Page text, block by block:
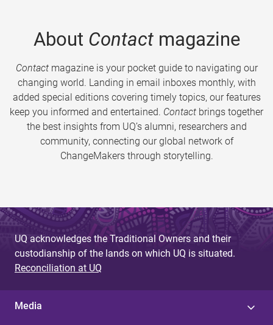
About Contactmagazine
Contactmagazine is your pocket guide to navigating our
changing world. Landing in email inboxes monthly, with
added special editions covering timely topics, our features
keep you informed and entertained. Contact brings together
the best insights from UQ’s alumni, researchers and
community, connecting our global network of
ChangeMakers through storytelling.
UQ acknowledges the Traditional Owners and their
custodianship of the lands on which UQ is situated.
Reconciliation at UQ
Media